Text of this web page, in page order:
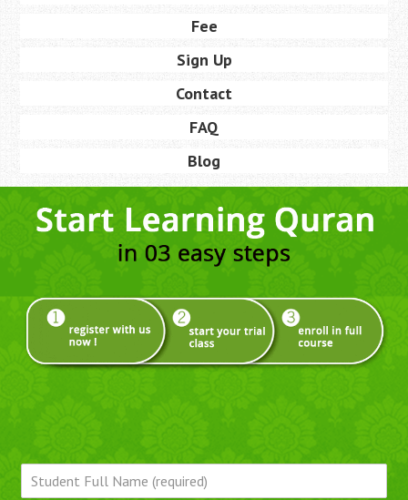
Fee
Sign Up
Contact
FAQ
Blog